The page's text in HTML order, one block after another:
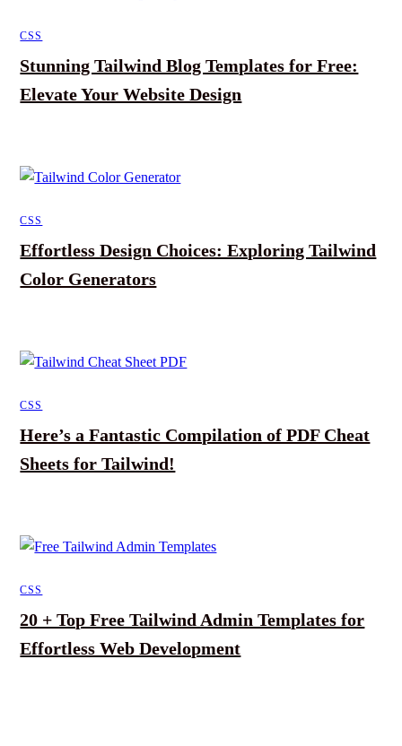
CSS
Stunning Tailwind Blog Templates for Free:
Elevate Your Website Design
CSS
Effortless Design Choices: Exploring Tailwind
Color Generators
CSS
Here’s a Fantastic Compilation of PDF Cheat
Sheets for Tailwind!
CSS
20 + Top Free Tailwind Admin Templates for
Effortless Web Development